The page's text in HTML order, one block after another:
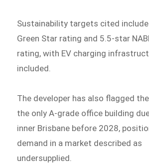
Sustainability targets cited
Green Star rating and 5.5-star
rating, with EV charging
included.
The developer has also flagged
the only A-grade office building
inner Brisbane before 2028,
demand in a market described as
undersupplied.